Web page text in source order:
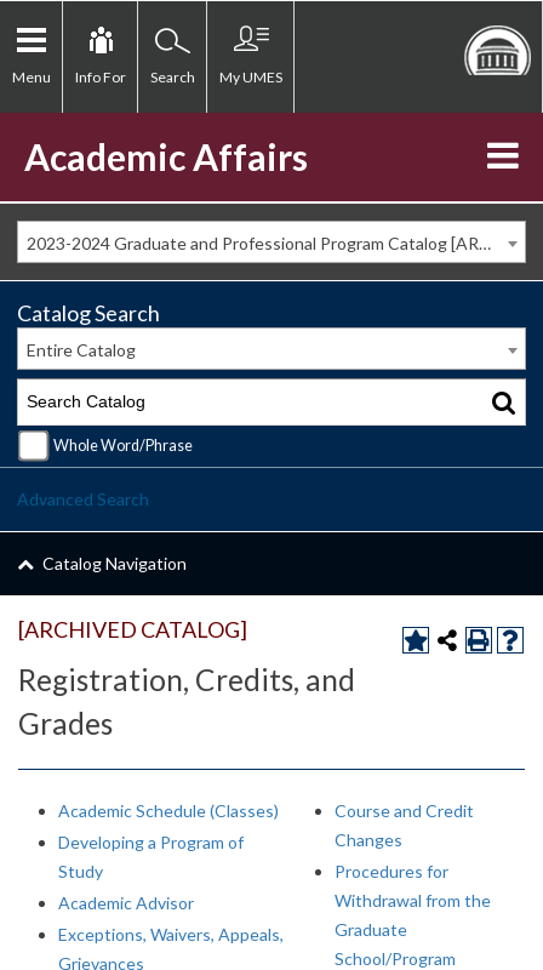
Menu Info For Search My UMES
Academic Affairs
2023-2024 Graduate and Professional Program Catalog [ARCHIVED CATALOG]
[ARCHIVED CATALOG]
Registration, Credits, and
Grades
Academic Schedule (Classes)
Developing a Program of
Study
Academic Advisor
Exceptions, Waivers, Appeals,
Grievances
Course and Credit
Changes
Procedures for
Withdrawal from the
Graduate
School/Program
Catalog Search
Entire Catalog
Whole Word/Phrase
Advanced Search
Catalog Navigation